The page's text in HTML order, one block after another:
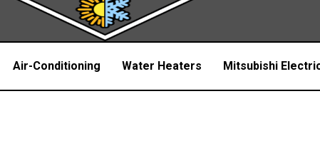
Air-Conditioning Water Heaters Mitsubishi